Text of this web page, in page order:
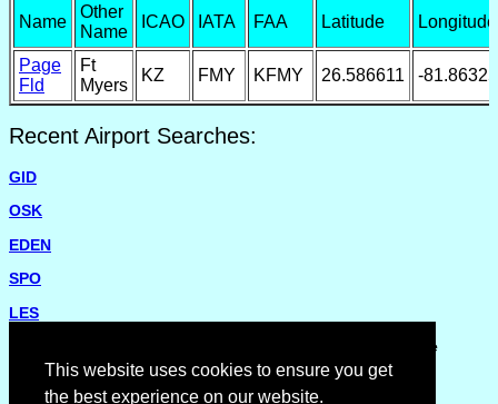
This website uses cookies to ensure you get
the best experience on our website.
Name
Other
Name
ICAO IATA FAA Latitude Longitude
Page
Fld
Ft
Myers
KZ FMY KFMY 26.586611 -81.86325
Recent Airport Searches:
GID
OSK
EDEN
SPO
LES
Please report missing airports or incorrect details on the
Feedback Page.